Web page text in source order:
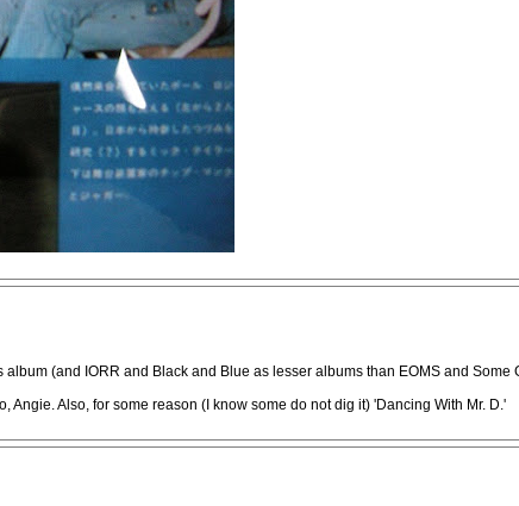
(and IORR and Black and Blue as lesser albums than EOMS and Some
Also, for some reason (I know some do not dig it) 'Dancing With Mr. D.'